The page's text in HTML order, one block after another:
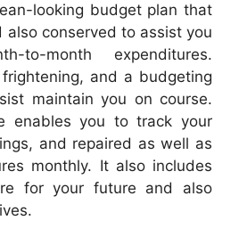
looking budget plan that
also conserved to assist you
to-month expenditures.
and a budgeting
maintain you on course.
enables you to track your
and repaired as well as
monthly. It also includes
for your future and also